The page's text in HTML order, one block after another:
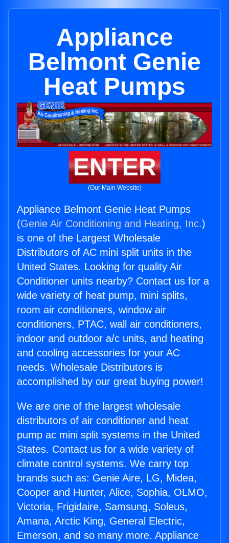
Appliance
Belmont Genie
Heat Pumps
ENTER
(Our Main Website)
Appliance Belmont Genie Heat Pumps
(Genie Air Conditioning and Heating, Inc.)
is one of the Largest Wholesale
Distributors of AC mini split units in the
United States. Looking for quality Air
Conditioner units nearby? Contact us for a
wide variety of heat pump, mini splits,
room air conditioners, window air
conditioners, PTAC, wall air conditioners,
indoor and outdoor a/c units, and heating
and cooling accessories for your AC
needs. Wholesale Distributors is
accomplished by our great buying power!
We are one of the largest wholesale
distributors of air conditioner and heat
pump ac mini split systems in the United
States. Contact us for a wide variety of
climate control systems. We carry top
brands such as: Genie Aire, LG, Midea,
Cooper and Hunter, Alice, Sophia, OLMO,
Victoria, Frigidaire, Samsung, Soleus,
Amana, Arctic King, General Electric,
Emerson, and so many more. Appliance